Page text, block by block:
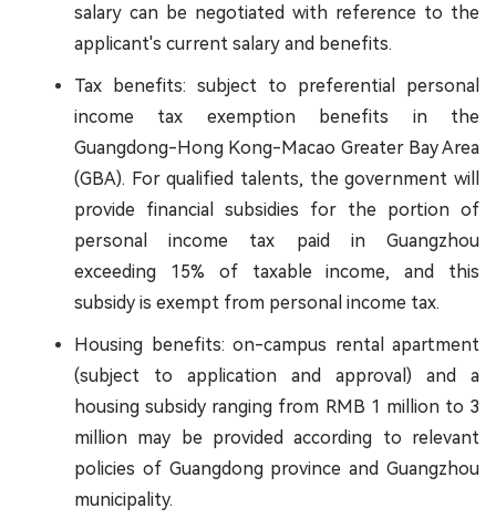
salary can be negotiated with reference to the
applicant's current salary and benefits.
Tax benefits: subject to preferential personal
income tax exemption benefits in the
Guangdong-Hong Kong-Macao Greater Bay Area
(GBA). For qualified talents, the government will
provide financial subsidies for the portion of
personal income tax paid in Guangzhou
exceeding 15% of taxable income, and this
subsidy is exempt from personal income tax.
Housing benefits: on-campus rental apartment
(subject to application and approval) and a
housing subsidy ranging from RMB 1 million to 3
million may be provided according to relevant
policies of Guangdong province and Guangzhou
municipality.